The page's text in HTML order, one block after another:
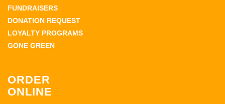
FUNDRAISERS
DONATION REQUEST
LOYALTY PROGRAMS
GONE GREEN
ORDER
ONLINE